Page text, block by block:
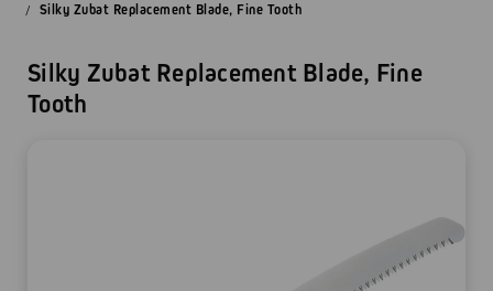
Silky Zubat Replacement Blade, Fine Tooth
Silky Zubat Replacement Blade, Fine
Tooth